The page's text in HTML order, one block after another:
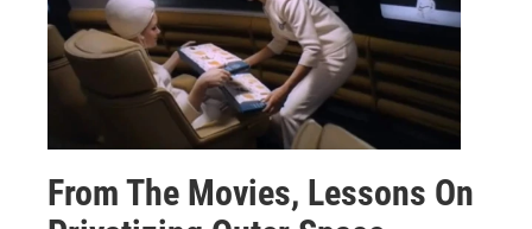
From The Movies, Lessons On